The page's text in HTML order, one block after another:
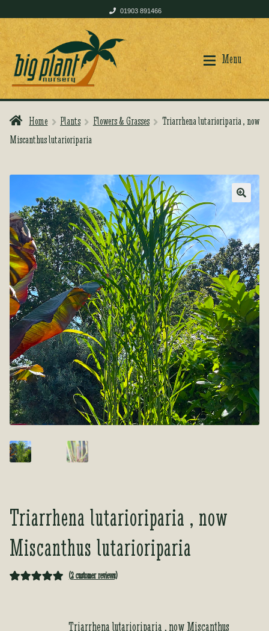
01903 891466
navigation
content
Menu
Home
Shop
Plant Care
Tea Room
About Us
Contact Us
Home
Shop
Plant Care
Tea Room
About Us
Contact Us
My account
Home Plants Flowers & Grasses
Triarrhena lutarioriparia , now
Miscanthus lutarioriparia
🔍
Triarrhena lutarioriparia , now
Miscanthus lutarioriparia
(2customer reviews)
Triarrhena lutarioriparia , now Miscanthus